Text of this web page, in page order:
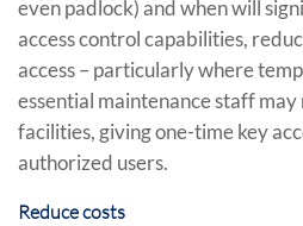
even padlock) and when will
access control capabilities,
access – particularly where
essential maintenance staff
facilities, giving one-time key
authorized users.
Reduce costs